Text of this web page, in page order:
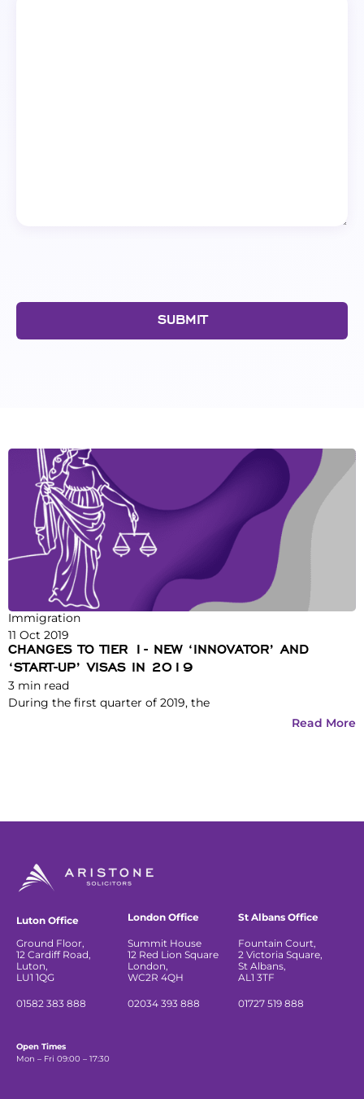
SUBMIT
Immigration
11 Oct 2019
CHANGES TO TIER 1- NEW ‘INNOVATOR’ AND
‘START-UP’ VISAS IN 2019
3 min read
During the first quarter of 2019, the
Read More
Luton Office
Ground Floor,
12 Cardiff Road,
Luton,
LU1 1QG
01582 383 888
London Office
Summit House
12 Red Lion Square
London,
WC2R 4QH
02034 393 888
St Albans Office
Fountain Court,
2 Victoria Square,
St Albans,
AL1 3TF
01727 519 888
Open Times
Mon – Fri 09:00 – 17:30